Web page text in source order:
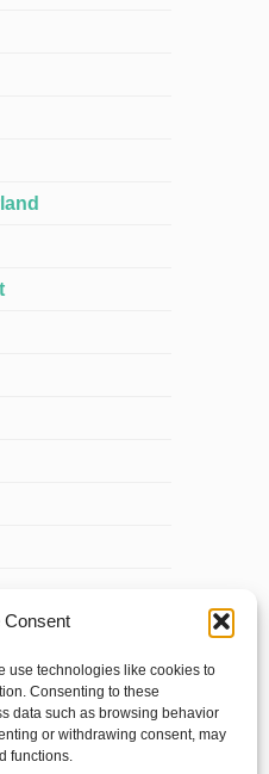
Consent
use technologies like cookies to
Consenting to these
data such as browsing behavior
or withdrawing consent, may
functions.